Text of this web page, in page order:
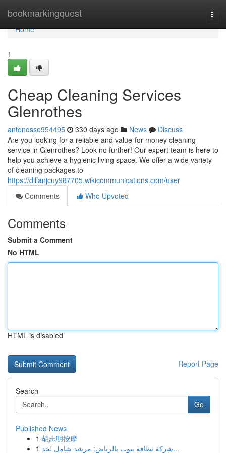
bookmarkingquest
Home
Home
1
Cheap Cleaning Services
Glenrothes
antondsso954495 330 days ago News
Discuss
Are you looking for a reliable and value-for-money cleaning
service in Glenrothes? Look no further! Our expert team is here to
help you achieve a hygienic living space. We offer a wide variety
of cleaning packages to
https://dillanjcuy987705.wikicommunications.com/user
Comments
Who Upvoted
Comments
Submit a Comment
No HTML
HTML is disabled
Report Page
Search
Go
Published News
1 胡志明按摩
1
شركة نظافة بيوت بالرياض: مرشد شامل لخد...